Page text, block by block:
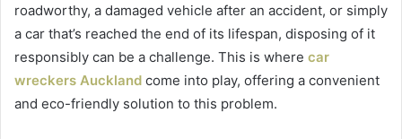
roadworthy, a damaged vehicle after an accident, or simply
a car that’s reached the end of its lifespan, disposing of it
responsibly can be a challenge. This is where car
wreckers Auckland come into play, offering a convenient
and eco-friendly solution to this problem.